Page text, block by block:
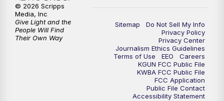
6:00PM
6:30PM Replay: KGUN 9 News at 6PM
KGUN 9 News at 9:00
KGUN 9 News at 9:00
Sitemap
Do Not Sell My Info
Privacy Policy
Privacy Center
Journalism Ethics Guidelines
Terms of Use
EEO
Careers
KGUN FCC Public File
KWBA FCC Public File
FCC Application
Public File Contact
Accessibility Statement
© 2026 Scripps
Media, Inc
Give Light and the
People Will Find
Their Own Way